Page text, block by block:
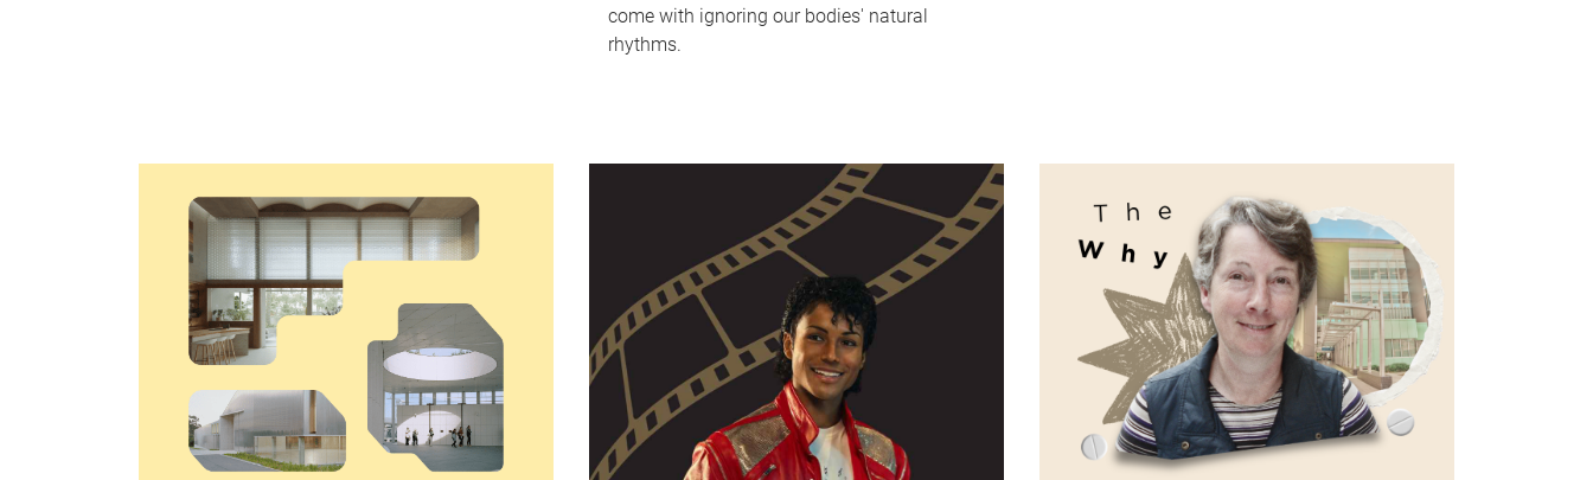
come with ignoring our bodies' natural
rhythms.